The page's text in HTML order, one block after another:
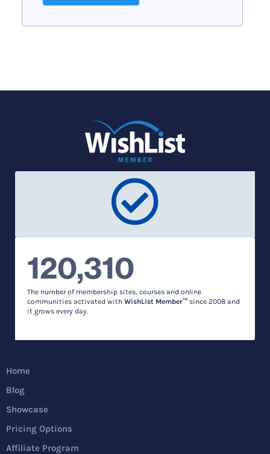
120,310
The number of membership sites, courses and online
communities activated with WishList Member™ since 2008 and
it grows every day.
Home
Blog
Showcase
Pricing Options
Affiliate Program